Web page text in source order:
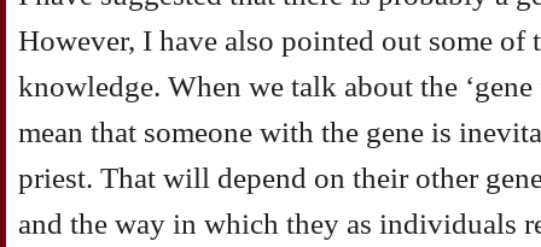
However, I have also pointed out some
knowledge. When we talk about the
mean that someone with the gene is
priest. That will depend on their other
and the way in which they as individuals